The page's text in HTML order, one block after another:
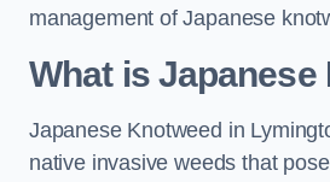
management of Japanese
What is
Japanese Knotweed in
native invasive weeds that